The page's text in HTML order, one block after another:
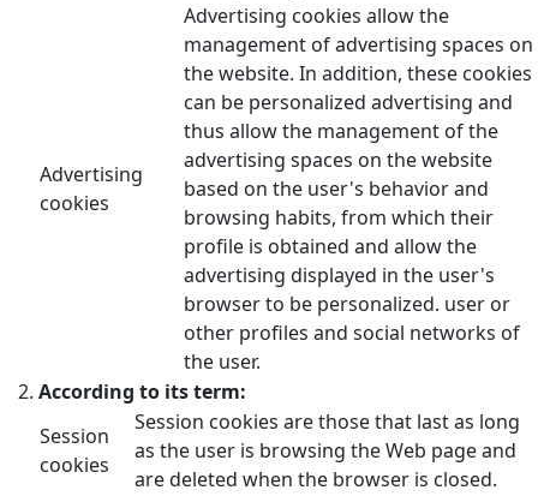
Advertising
cookies
Advertising cookies allow the
management of advertising spaces on
the website. In addition, these cookies
can be personalized advertising and
thus allow the management of the
advertising spaces on the website
based on the user's behavior and
browsing habits, from which their
profile is obtained and allow the
advertising displayed in the user's
browser to be personalized. user or
other profiles and social networks of
the user.
According to its term:
Session
cookies
Session cookies are those that last as long
as the user is browsing the Web page and
are deleted when the browser is closed.